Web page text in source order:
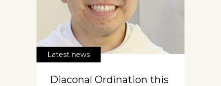
Latest news
Diaconal Ordination this